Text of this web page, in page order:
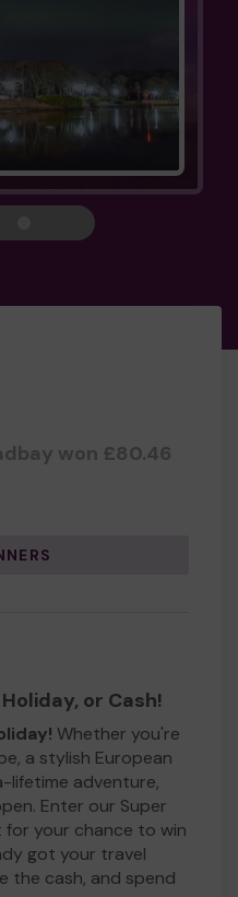
carousel image 1
carousel image 2
View carousel image 3
won £80.46
or Cash!
Whether you're
a stylish European
lifetime adventure,
Enter our Super
your chance to win
got your travel
the cash, and spend